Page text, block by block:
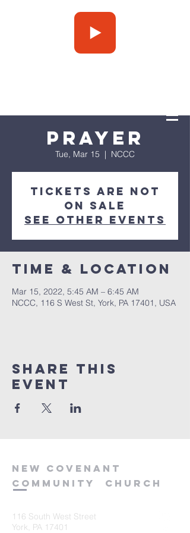
Prayer
Tue, Mar 15
  |
NCCC
Tickets are not
on sale
See other events
Time & Location
Mar 15, 2022, 5:45 AM – 6:45 AM
NCCC, 116 S West St, York, PA 17401, USA
Share this
event
new covenant
community
church
116 South West Street
York, PA 17401